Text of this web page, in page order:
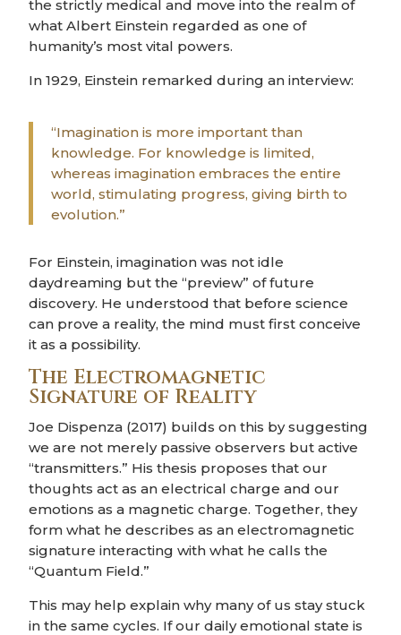
the strictly medical and move into the realm of
what Albert Einstein regarded as one of
humanity’s most vital powers.
In 1929, Einstein remarked during an interview:
“Imagination is more important than
knowledge. For knowledge is limited,
whereas imagination embraces the entire
world, stimulating progress, giving birth to
evolution.”
For Einstein, imagination was not idle
daydreaming but the “preview” of future
discovery. He understood that before science
can prove a reality, the mind must first conceive
it as a possibility.
The Electromagnetic
Signature of Reality
Joe Dispenza (2017) builds on this by suggesting
we are not merely passive observers but active
“transmitters.” His thesis proposes that our
thoughts act as an electrical charge and our
emotions as a magnetic charge. Together, they
form what he describes as an electromagnetic
signature interacting with what he calls the
“Quantum Field.”
This may help explain why many of us stay stuck
in the same cycles. If our daily emotional state is